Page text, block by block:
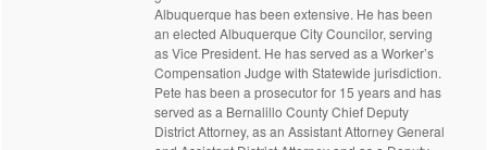
Albuquerque has been extensive. He has been
an elected Albuquerque City Councilor, serving
as Vice President. He has served as a Worker’s
Compensation Judge with Statewide jurisdiction.
Pete has been a prosecutor for 15 years and has
served as a Bernalillo County Chief Deputy
District Attorney, as an Assistant Attorney General